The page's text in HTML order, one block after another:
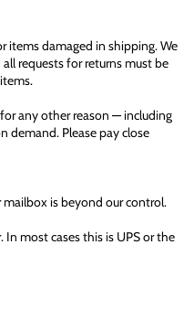
items damaged in shipping. We
requests for returns must be
any other reason — including
demand. Please pay close
is beyond our control.
In most cases this is UPS or the